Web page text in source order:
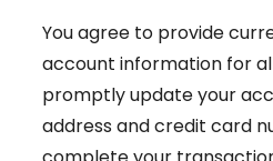
You agree to provide
account information for
promptly update your
address and credit card